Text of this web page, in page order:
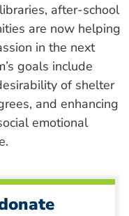
after-school
are now helping
in the next
goals include
of shelter
and enhancing
emotional